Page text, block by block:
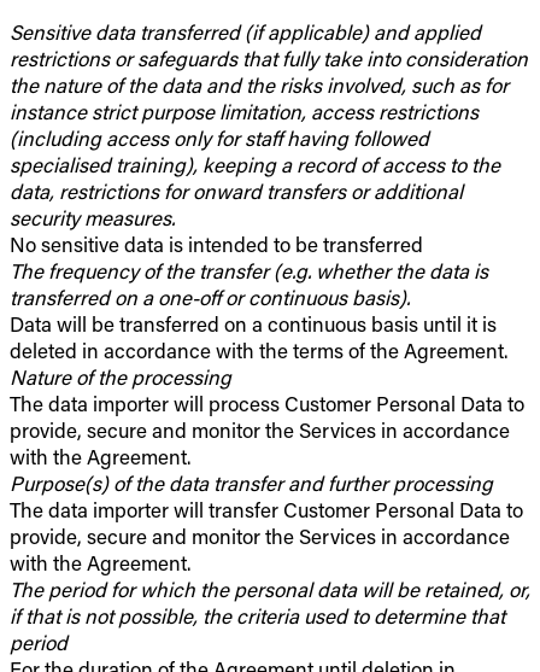
Sensitive data transferred (if applicable) and applied
restrictions or safeguards that fully take into consideration
the nature of the data and the risks involved, such as for
instance strict purpose limitation, access restrictions
(including access only for staff having followed
specialised training), keeping a record of access to the
data, restrictions for onward transfers or additional
security measures.
No sensitive data is intended to be transferred
The frequency of the transfer (e.g. whether the data is
transferred on a one-off or continuous basis).
Data will be transferred on a continuous basis until it is
deleted in accordance with the terms of the Agreement.
Nature of the processing
The data importer will process Customer Personal Data to
provide, secure and monitor the Services in accordance
with the Agreement.
Purpose(s) of the data transfer and further processing
The data importer will transfer Customer Personal Data to
provide, secure and monitor the Services in accordance
with the Agreement.
The period for which the personal data will be retained, or,
if that is not possible, the criteria used to determine that
period